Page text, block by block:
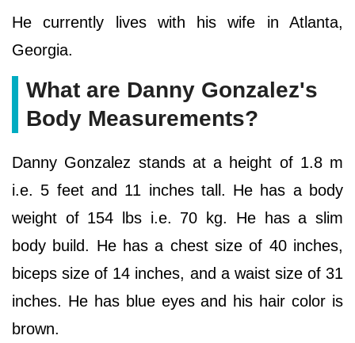
He currently lives with his wife in Atlanta,
Georgia.
What are Danny Gonzalez's
Body Measurements?
Danny Gonzalez stands at a height of 1.8 m
i.e. 5 feet and 11 inches tall. He has a body
weight of 154 lbs i.e. 70 kg. He has a slim
body build. He has a chest size of 40 inches,
biceps size of 14 inches, and a waist size of 31
inches. He has blue eyes and his hair color is
brown.